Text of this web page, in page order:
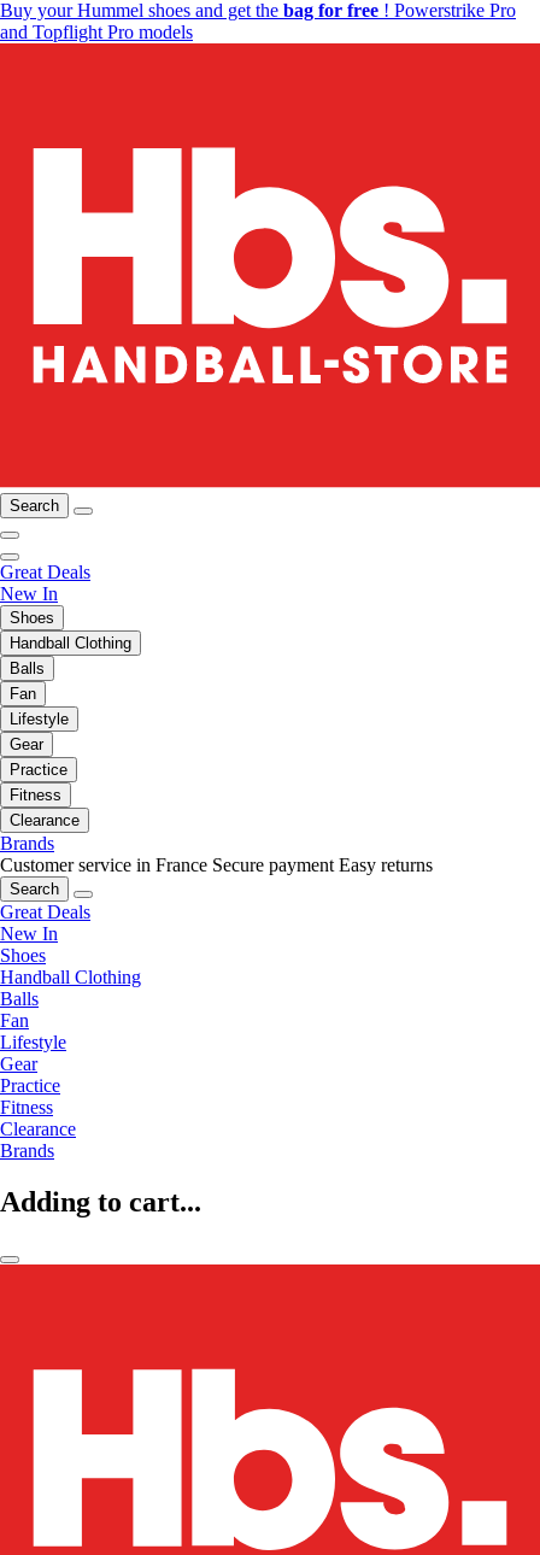
Buy your Hummel shoes and get the bag for free ! Powerstrike Pro
and Topflight Pro models
Search
Great Deals
New In
Shoes
Handball Clothing
Balls
Fan
Lifestyle
Gear
Practice
Fitness
Clearance
Brands
Customer service in France Secure payment Easy returns
Search
Great Deals
New In
Shoes
Handball Clothing
Balls
Fan
Lifestyle
Gear
Practice
Fitness
Clearance
Brands
Adding to cart...